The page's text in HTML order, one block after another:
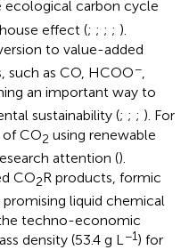
ecological carbon cycle
effect (; ; ; ; ).
to value-added
such as CO, HCOO−
an important way to
sustainability (; ; ; ). For
CO2 using renewable
attention ().
CO2R products, formic
liquid chemical
techno-economic
density (53.4 g L−1) for